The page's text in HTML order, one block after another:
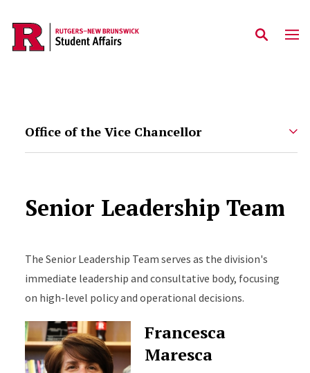
Skip to main content
Office of the Vice Chancellor
Senior Leadership Team
The Senior Leadership Team serves as the division's
immediate leadership and consultative body, focusing
on high-level policy and operational decisions.
Francesca
Maresca